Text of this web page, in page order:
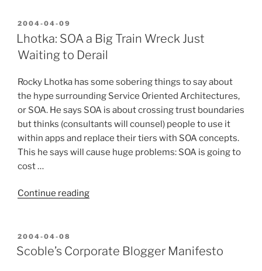
POSTED
ON
2004-04-09
Lhotka: SOA a Big Train Wreck Just
Waiting to Derail
Rocky Lhotka has some sobering things to say about
the hype surrounding Service Oriented Architectures,
or SOA. He says SOA is about crossing trust boundaries
but thinks (consultants will counsel) people to use it
within apps and replace their tiers with SOA concepts.
This he says will cause huge problems: SOA is going to
cost …
Continue reading“Lhotka:
Train
POSTED
ON
2004-04-08
Scoble’s Corporate Blogger Manifesto